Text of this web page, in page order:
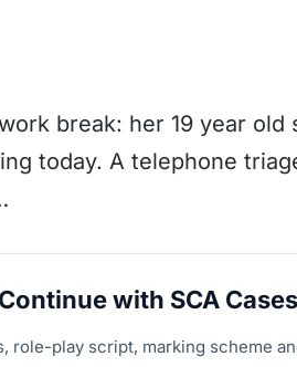
break: her 19 year
today. A telephone
Continue with SCA
role-play script, marking scheme